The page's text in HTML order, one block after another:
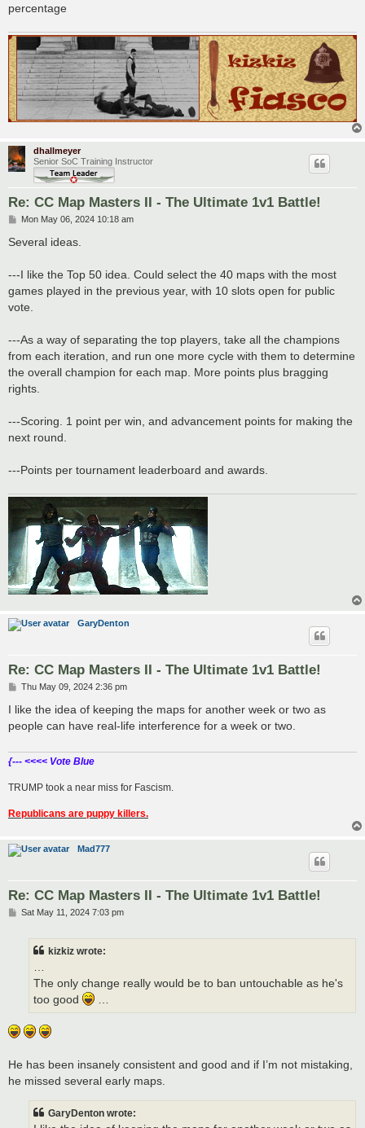
percentage
dhallmeyer
Senior SoC Training Instructor
Re: CC Map Masters II - The Ultimate 1v1 Battle!
P
s
Mon May 06, 2024 10:18 am
Several ideas.
---I like the Top 50 idea. Could select the 40 maps with the most
games played in the previous year, with 10 slots open for public
vote.
---As a way of separating the top players, take all the champions
from each iteration, and run one more cycle with them to determine
the overall champion for each map. More points plus bragging
rights.
---Scoring. 1 point per win, and advancement points for making the
next round.
---Points per tournament leaderboard and awards.
GaryDenton
Re: CC Map Masters II - The Ultimate 1v1 Battle!
P
s
Thu May 09, 2024 2:36 pm
I like the idea of keeping the maps for another week or two as
people can have real-life interference for a week or two.
{--- <<<< Vote Blue
TRUMP took a near miss for Fascism.
Republicans are puppy killers.
Mad777
Re: CC Map Masters II - The Ultimate 1v1 Battle!
PSat May 11, 2024 7:03 pm
kizkiz wrote:
The only change really would be to ban untouchable as he's
too good
He has been insanely consistent and good and if I’m not mistaking,
he missed several early maps.
GaryDenton wrote: